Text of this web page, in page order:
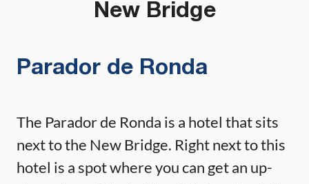
New Bridge
Parador de Ronda
The Parador de Ronda is a hotel that sits
next to the New Bridge. Right next to this
hotel is a spot where you can get an up-